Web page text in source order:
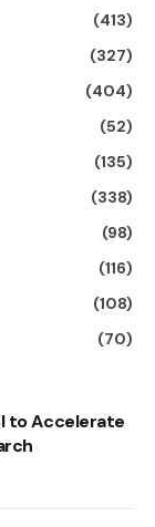
(413)
(327)
(404)
(52)
(135)
(338)
(98)
(116)
(108)
(70)
to Accelerate